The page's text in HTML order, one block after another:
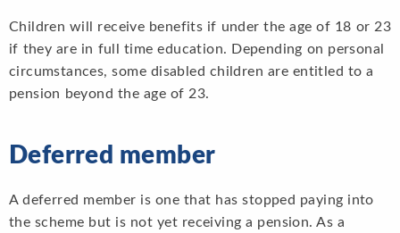
Children will receive benefits if under the age of 18 or 23
if they are in full time education. Depending on personal
circumstances, some disabled children are entitled to a
pension beyond the age of 23.
Deferred member
A deferred member is one that has stopped paying into
the scheme but is not yet receiving a pension. As a